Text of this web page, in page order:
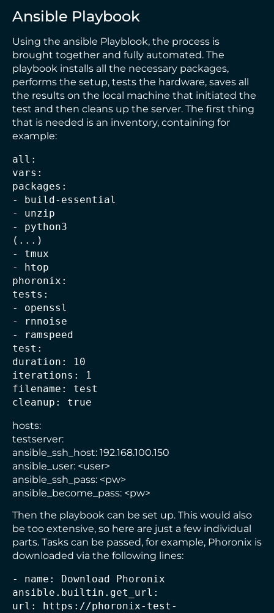
Ansible Playbook
Using the ansible Playblook, the process is
brought together and fully automated. The
playbook installs all the necessary packages,
performs the setup, tests the hardware, saves all
the results on the local machine that initiated the
test and then cleans up the server. The first thing
that is needed is an inventory, containing for
example:
all:
vars:
packages:
- build-essential
- unzip
- python3
(...)
- tmux
- htop
phoronix:
tests:
- openssl
- rnnoise
- ramspeed
test:
duration: 10
iterations: 1
filename: test
cleanup: true
hosts:
testserver:
ansible_ssh_host: 192.168.100.150
ansible_user: <user>
ansible_ssh_pass: <pw>
ansible_become_pass: <pw>
Then the playbook can be set up. This would also
be too extensive, so here are just a few individual
parts. Tasks can be passed, for example, Phoronix is
downloaded via the following lines:
- name: Download Phoronix
ansible.builtin.get_url:
url: https://phoronix-test-